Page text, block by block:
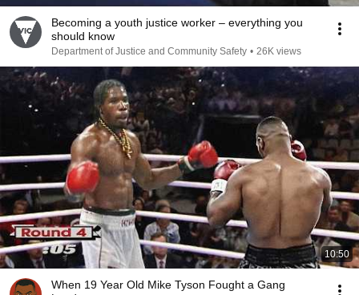
Becoming a youth justice worker – everything you
should know
Department of Justice and Community Safety • 26K views
10:50
When 19 Year Old Mike Tyson Fought a Gang